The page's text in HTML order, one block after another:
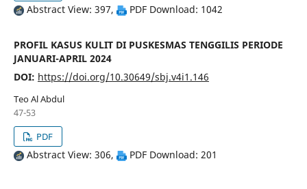
Abstract View: 397, PDF Download: 1042
PROFIL KASUS KULIT DI PUSKESMAS TENGGILIS PERIODE
JANUARI-APRIL 2024
DOI: https://doi.org/10.30649/sbj.v4i1.146
Teo Al Abdul
47-53
PDF
Abstract View: 306, PDF Download: 201